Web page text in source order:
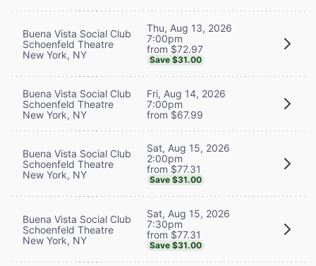
Buena Vista Social Club
Schoenfeld Theatre
New York, NY
Thu, Aug 13, 2026
7:00pm
from $72.97
Save $31.00
Buena Vista Social Club
Schoenfeld Theatre
New York, NY
Fri, Aug 14, 2026
7:00pm
from $67.99
Buena Vista Social Club
Schoenfeld Theatre
New York, NY
Sat, Aug 15, 2026
2:00pm
from $77.31
Save $31.00
Buena Vista Social Club
Schoenfeld Theatre
New York, NY
Sat, Aug 15, 2026
7:30pm
from $77.31
Save $31.00